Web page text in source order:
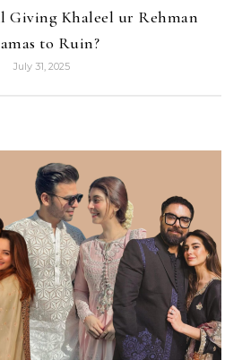
Giving Khaleel ur Rehman
to Ruin?
July 31, 2025